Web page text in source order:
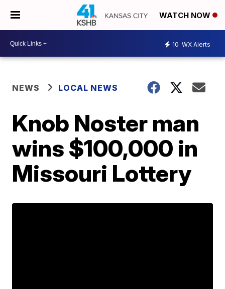
WATCH NOW
10 WX Alerts
NEWS LOCAL NEWS
Knob Noster man
wins $100,000 in
Missouri Lottery